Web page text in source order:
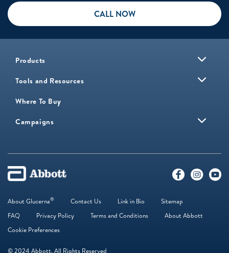
CALL NOW
Products
Tools and Resources
Where To Buy
Campaigns
About Glucerna® Contact Us Link in Bio
Sitemap
FAQ
Privacy Policy Terms and Conditions
About Abbott
Cookie Preferences
© 2024 Abbott. All Rights Reserved